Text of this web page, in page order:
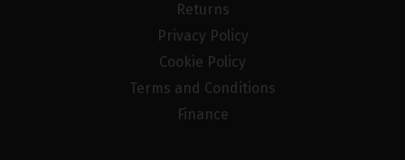
Returns
Privacy Policy
Cookie Policy
Terms and Conditions
Finance